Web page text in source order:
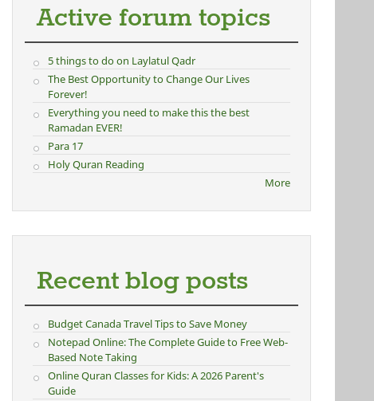
Active forum topics
5 things to do on Laylatul Qadr
The Best Opportunity to Change Our Lives
Forever!
Everything you need to make this the best
Ramadan EVER!
Para 17
Holy Quran Reading
More
Recent blog posts
Budget Canada Travel Tips to Save Money
Notepad Online: The Complete Guide to Free Web-
Based Note Taking
Online Quran Classes for Kids: A 2026 Parent's
Guide